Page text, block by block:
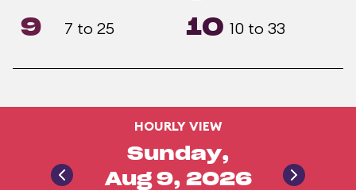
9 7 to 25 10 10 to 33
HOURLY VIEW
Sunday,
Aug 9, 2026